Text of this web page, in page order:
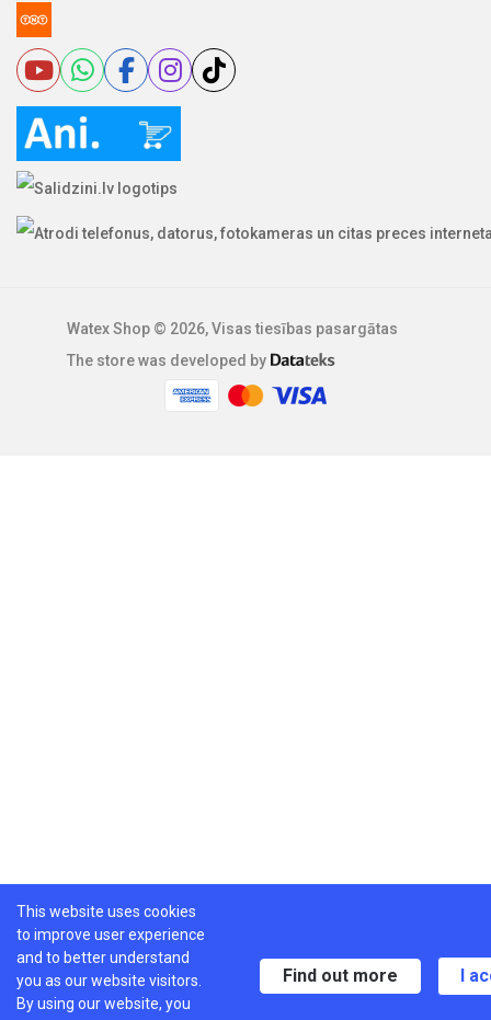
Watex Shop © 2026, Visas tiesības pasargātas
The store was developed by
This website uses cookies
to improve user experience
and to better understand
you as our website visitors.
By using our website, you
Find out more I